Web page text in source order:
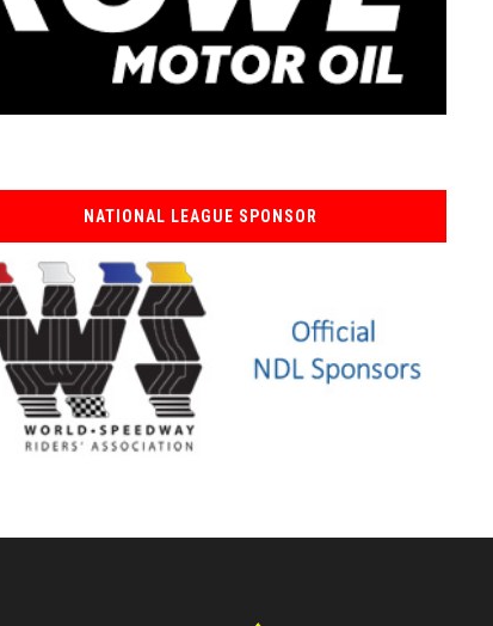
NATIONAL LEAGUE SPONSOR